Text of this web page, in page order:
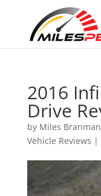
2016
Drive
by Miles Branman
Vehicle Reviews |